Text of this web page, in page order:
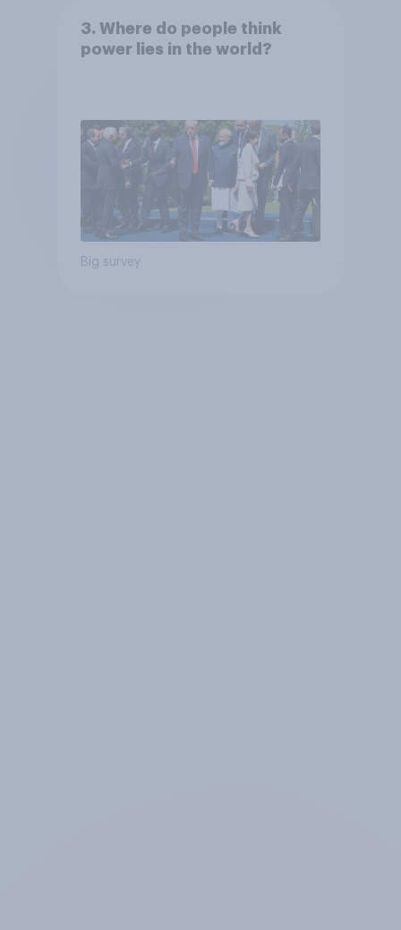
3. Where do people think
power lies in the world?
Big survey